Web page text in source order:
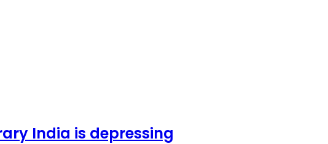
India is depressing